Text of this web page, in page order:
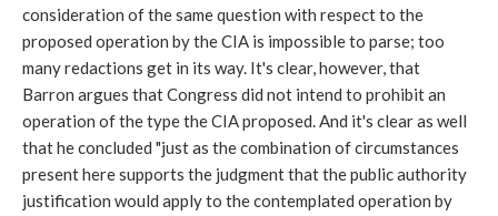
consideration of the same question with respect to the
proposed operation by the CIA is impossible to parse; too
many redactions get in its way. It's clear, however, that
Barron argues that Congress did not intend to prohibit an
operation of the type the CIA proposed. And it's clear as well
that he concluded "just as the combination of circumstances
present here supports the judgment that the public authority
justification would apply to the contemplated operation by